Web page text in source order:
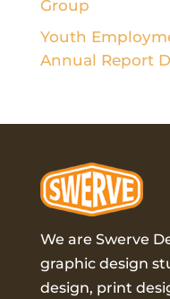
Group
Youth
Annual Report
We are Swerve
graphic design
design, print